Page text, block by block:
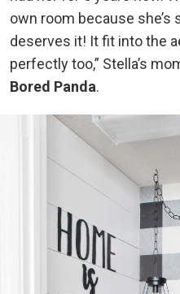
own room because she’s
deserves it! It fit into the
perfectly too,” Stella’s
Bored Panda.